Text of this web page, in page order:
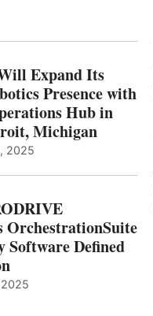
Expand Its
Presence with
Hub in
Michigan
2025
OrchestrationSuite
Software Defined